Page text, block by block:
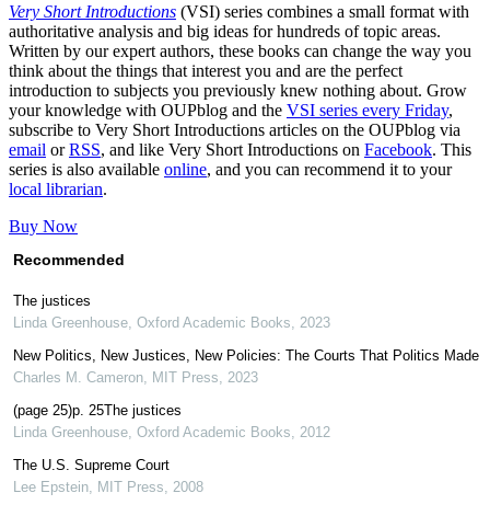
Very Short Introductions (VSI) series combines a small format with
authoritative analysis and big ideas for hundreds of topic areas.
Written by our expert authors, these books can change the way you
think about the things that interest you and are the perfect
introduction to subjects you previously knew nothing about. Grow
your knowledge with OUPblog and the VSI series every Friday,
subscribe to Very Short Introductions articles on the OUPblog via
email orRSS, and like Very Short Introductions on Facebook. This
series is also available online, and you can recommend it to your
local librarian.
Buy Now
Recommended
The justices
Linda Greenhouse Oxford Academic Books
2023
New Politics, New Justices, New Policies: The Courts That Politics Made
Charles M. Cameron MIT Press
2023
(page 25)p. 25The justices
Linda Greenhouse Oxford Academic Books
2012
The U.S. Supreme Court
Lee Epstein MIT Press 2008